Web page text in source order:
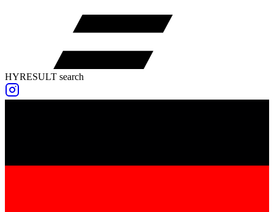
HYRESULT search